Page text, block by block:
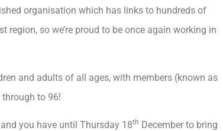
organisation which has links to hundreds of
so we’re proud to be once again working in
and adults of all ages, with members (known as
to 96!
you have until Thursday 18th December to bring